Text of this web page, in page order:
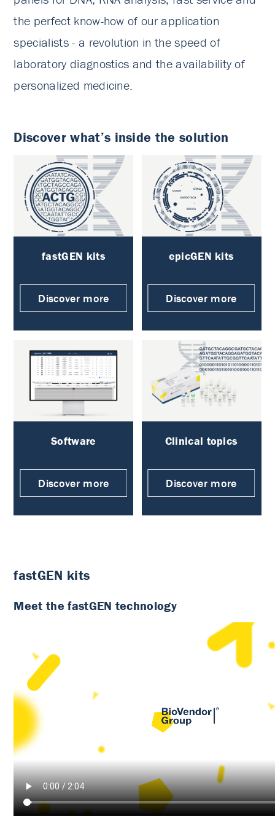
the perfect know-how of our application
specialists - a revolution in the speed of
laboratory diagnostics and the availability of
personalized medicine.
Discover what’s inside the solution
fastGEN kits
Discover more
epicGEN kits
Discover more
Software
Discover more
Clinical topics
Discover more
fastGEN kits
Meet the fastGEN technology